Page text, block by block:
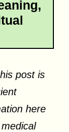
post is
here